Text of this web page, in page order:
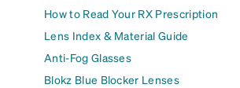
How to Read Your RX Prescription
Lens Index & Material Guide
Anti-Fog Glasses
Blokz Blue Blocker Lenses